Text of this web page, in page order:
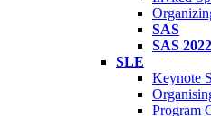
SAS
SAS
SLE
Keynote
Program